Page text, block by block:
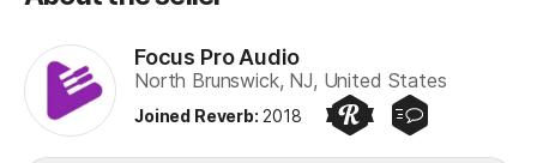
Focus Pro Audio
Focus Pro Audio
North Brunswick, NJ, United States
Joined Reverb: 2018 Preferred SellerQuick Responder